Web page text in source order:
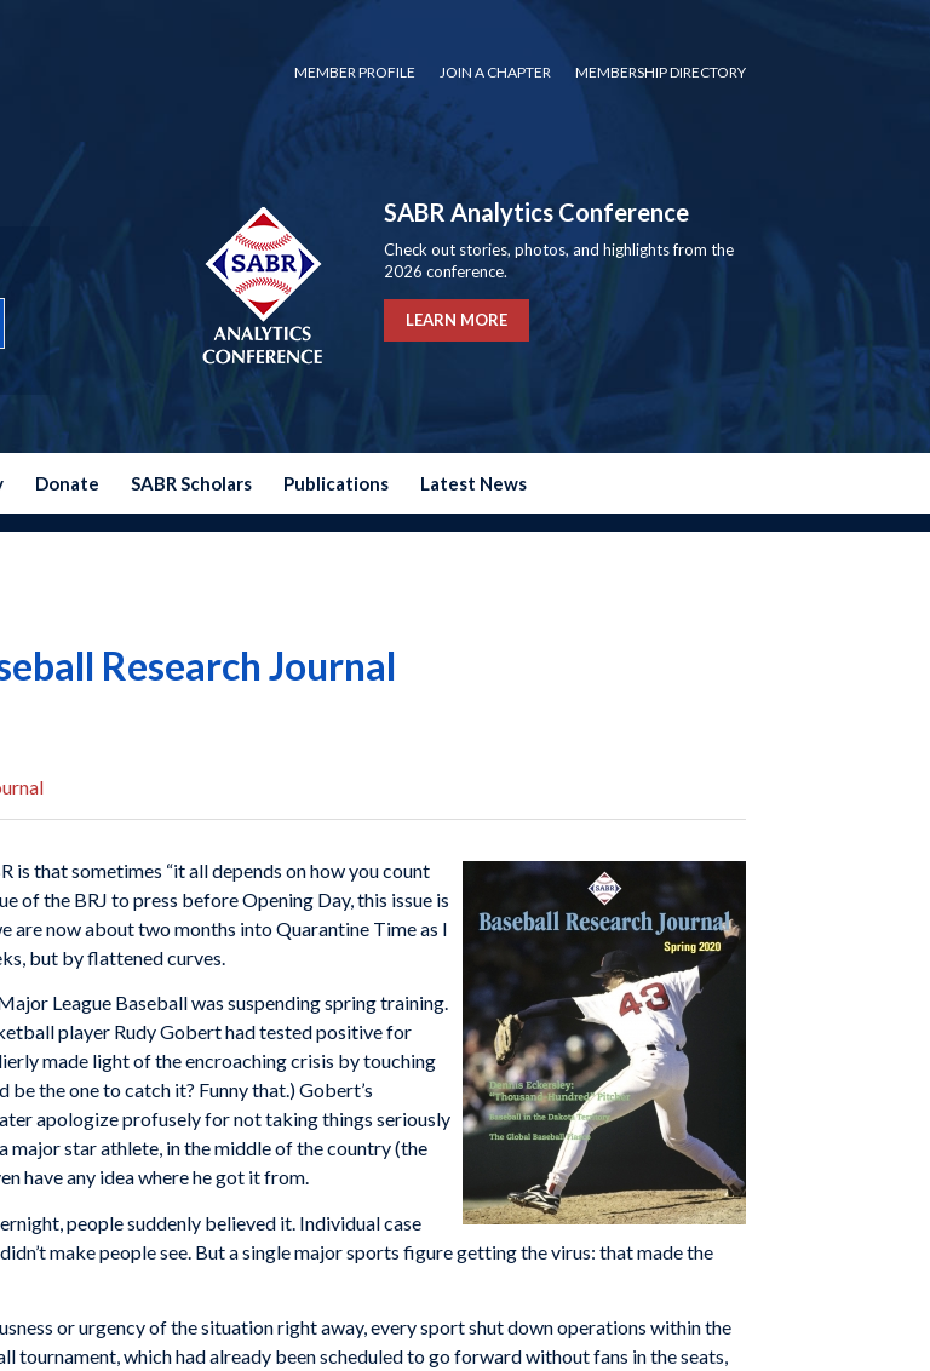
MEMBER PROFILE JOIN A CHAPTER MEMBERSHIP DIRECTORY
SABR Analytics Conference
Check out stories, photos, and highlights from the
2026 conference.
LEARN MORE
Donate SABR Scholars Publications Latest News
Research Journal
is that sometimes “it all depends on how you count
of the BRJ to press before Opening Day, this issue is
are now about two months into Quarantine Time as I
but by flattened curves.
League Baseball was suspending spring training.
player Rudy Gobert had tested positive for
made light of the encroaching crisis by touching
the one to catch it? Funny that.) Gobert’s
apologize profusely for not taking things seriously
major star athlete, in the middle of the country (the
have any idea where he got it from.
people suddenly believed it. Individual case
make people see. But a single major sports figure getting the virus: that made the
or urgency of the situation right away, every sport shut down operations within the
which had already been scheduled to go forward without fans in the seats,